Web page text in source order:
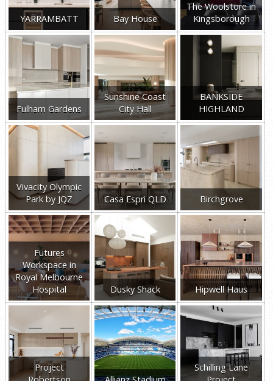
YARRAMBATT Bay House
The Woolstore in
Kingsborough
Fulham Gardens
Sunshine Coast
City Hall
BANKSIDE
HIGHLAND
Vivacity Olympic
Park by JQZ
Casa Espri QLD Birchgrove
Futures
Workspace in
Royal Melbourne
Hospital
Dusky Shack Hipwell Haus
Project
Schilling Lane